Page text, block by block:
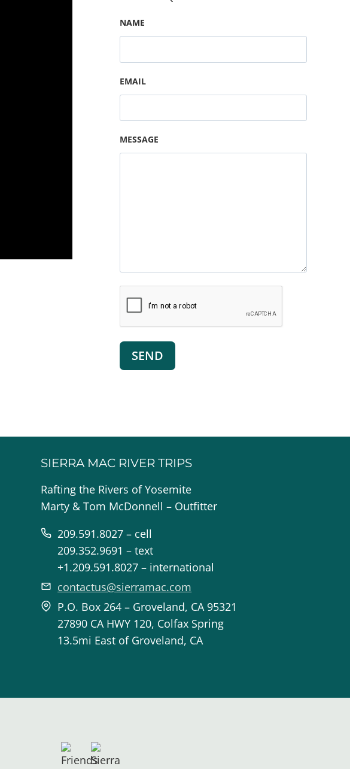
NAME
EMAIL
MESSAGE
SIERRA MAC RIVER TRIPS
Rafting the Rivers of Yosemite
Marty & Tom McDonnell – Outfitter
209.591.8027 – cell
209.352.9691 – text
+1.209.591.8027 – international
contactus@sierramac.com
P.O. Box 264 – Groveland, CA 95321
27890 CA HWY 120, Colfax Spring
13.5mi East of Groveland, CA